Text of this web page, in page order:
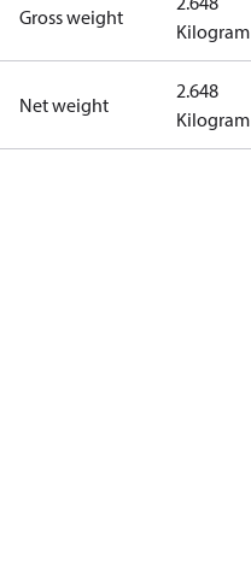
Gross weight
Kilogram
Net weight
2.648
Kilogram